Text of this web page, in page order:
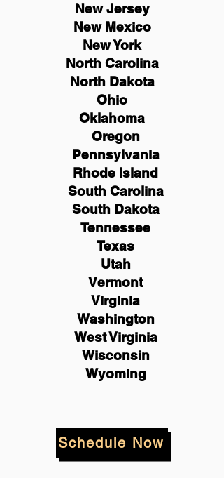
NewJersey
New Mexico
New York
North Carolina
North Dakota
Ohio
Oklahoma
Oregon
Pennsylvania
Rhode Island
South Carolina
South Dakota
Tennessee
Texas
Utah
Vermont
Virginia
Washington
West Virginia
Wisconsin
Wyoming
Schedule Now